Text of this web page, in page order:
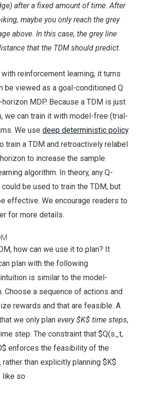
after a fixed amount of time. After
maybe you only reach the grey
above. In this case, the grey line
that the TDM should predict.
reinforcement learning, it turns
be viewed as a goal-conditioned Q
MDP. Because a TDM is just
we can train it with model-free (trial-
We use deep deterministic policy
train a TDM and retroactively relabel
to increase the sample
algorithm. In theory, any Q-
be used to train the TDM, but
effective. We encourage readers to
for more details.
how can we use it to plan? It
plan with the following
is similar to the model-
Choose a sequence of actions and
rewards and that are feasible. A
we only plan every $K$ time steps,
step. The constraint that $Q(s_t,
enforces the feasibility of the
rather than explicitly planning $K$
like so